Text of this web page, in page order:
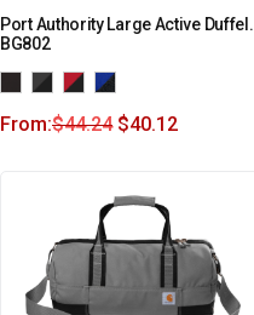
Port Authority Large Active Duffel.
BG802
From:$44.24 $40.12